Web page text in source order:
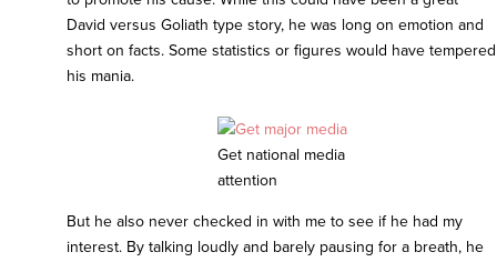
David versus Goliath type story, he was long on emotion and
short on facts. Some statistics or figures would have tempered
his mania.
Get national media
attention
But he also never checked in with me to see if he had my
interest. By talking loudly and barely pausing for a breath, he